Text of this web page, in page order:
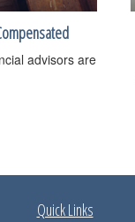
advisors are
Quick Links